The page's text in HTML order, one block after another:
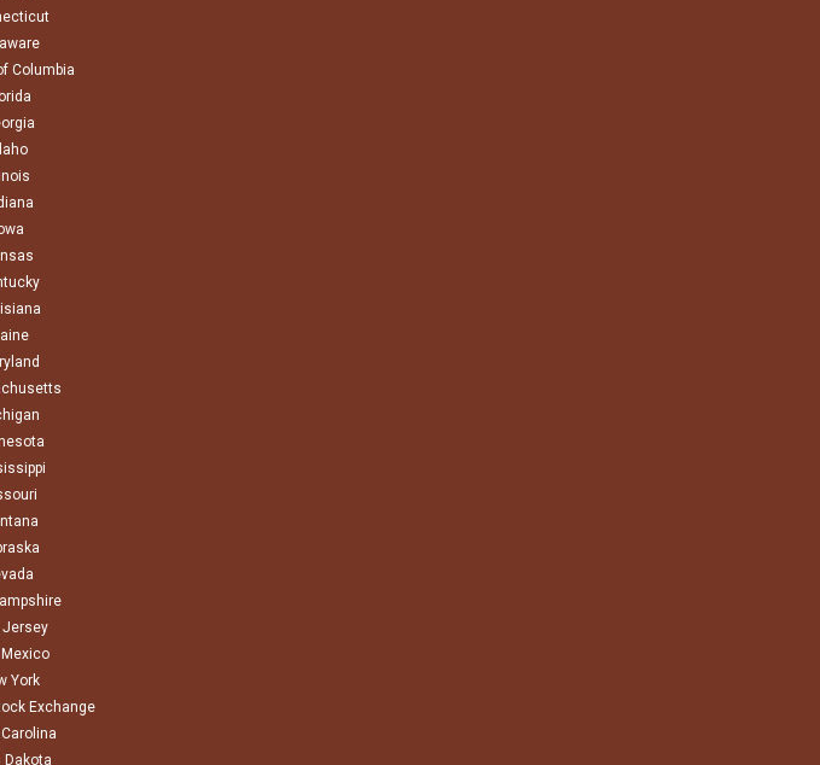
Columbia
Jersey
Mexico
York
Exchange
Dakota